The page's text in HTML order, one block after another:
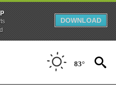
DOWNLOAD
83°